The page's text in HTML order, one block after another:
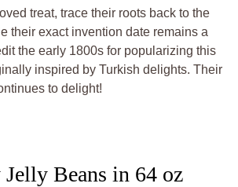
treat, trace their roots back to the
their exact invention date remains a
the early 1800s for popularizing this
inspired by Turkish delights. Their
to delight!
Beans in 64 oz